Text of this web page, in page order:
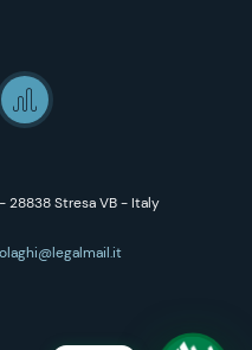
28838 Stresa VB - Italy